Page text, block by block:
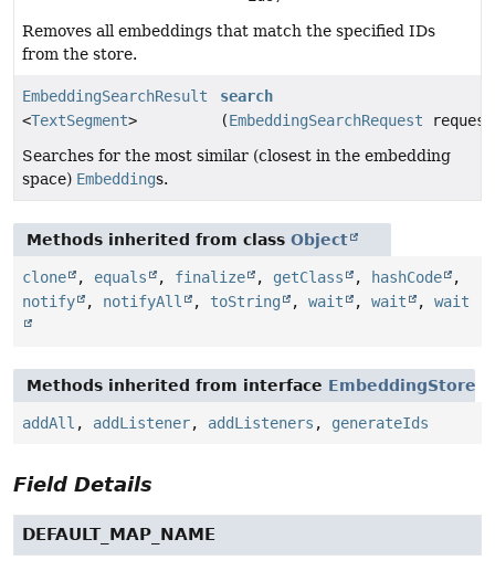
Removes all embeddings that match the specified IDs
from the store.
EmbeddingSearchResult
<TextSegment>
search
(EmbeddingSearchRequest
Searches for the most similar (closest in the embedding
space) Embeddings.
Methods inherited from class Object
clone , equals , finalize , getClass , hashCode
,
notify
, notifyAll , toString , wait , wait , wait
Methods inherited from interface EmbeddingStore
addAll , addListener, addListeners , generateIds
Field Details
DEFAULT_MAP_NAME